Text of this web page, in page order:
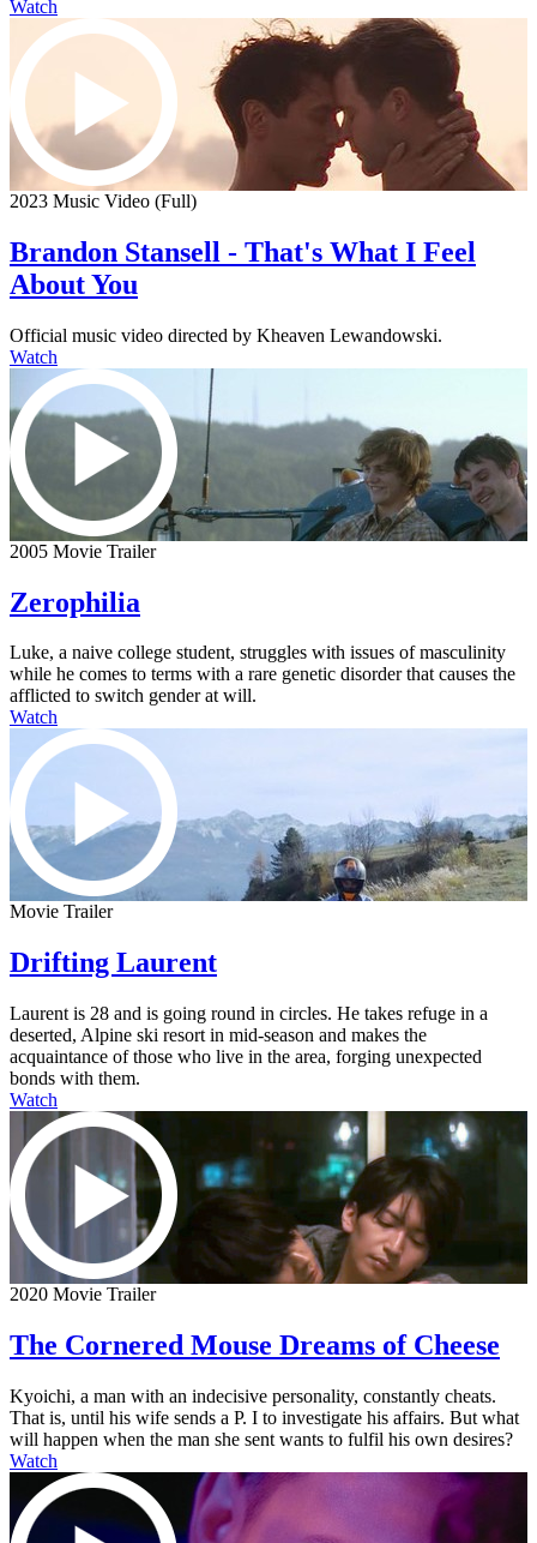
Watch
2023 Music Video (Full)
Brandon Stansell - That's What I Feel
About You
Official music video directed by Kheaven Lewandowski.
Watch
2005 Movie Trailer
Zerophilia
Luke, a naive college student, struggles with issues of masculinity
while he comes to terms with a rare genetic disorder that causes the
afflicted to switch gender at will.
Watch
Movie Trailer
Drifting Laurent
Laurent is 28 and is going round in circles. He takes refuge in a
deserted, Alpine ski resort in mid-season and makes the
acquaintance of those who live in the area, forging unexpected
bonds with them.
Watch
2020 Movie Trailer
The Cornered Mouse Dreams of Cheese
Kyoichi, a man with an indecisive personality, constantly cheats.
That is, until his wife sends a P. I to investigate his affairs. But what
will happen when the man she sent wants to fulfil his own desires?
Watch